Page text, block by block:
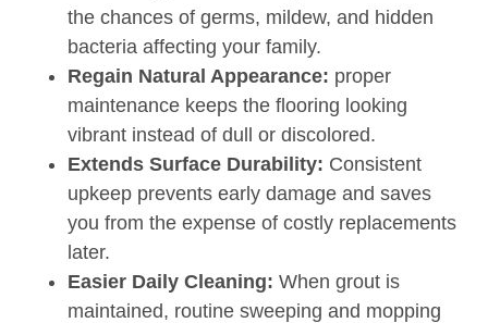
the chances of germs, mildew, and hidden
bacteria affecting your family.
Regain Natural Appearance: proper
maintenance keeps the flooring looking
vibrant instead of dull or discolored.
Extends Surface Durability: Consistent
upkeep prevents early damage and saves
you from the expense of costly replacements
later.
Easier Daily Cleaning:When grout is
maintained, routine sweeping and mopping